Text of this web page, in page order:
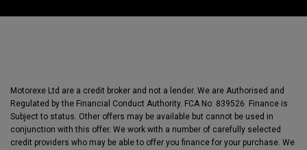
Motorexe Ltd are a credit broker and not a lender. We are Authorised and
Regulated by the Financial Conduct Authority. FCA No: 839526 Finance is
Subject to status. Other offers may be available but cannot be used in
conjunction with this offer. We work with a number of carefully selected
credit providers who may be able to offer you finance for your purchase. We